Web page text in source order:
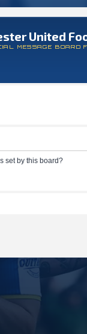
United
MESSAGE BOARD
set by this board?